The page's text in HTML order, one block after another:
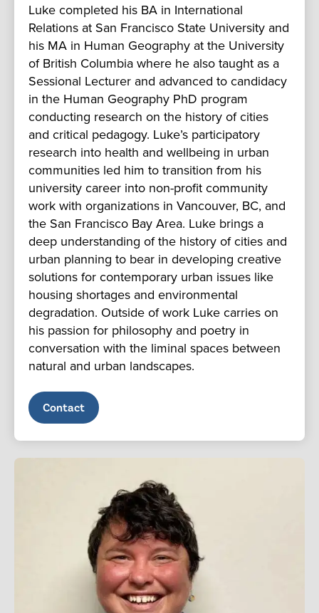
Luke completed his BA in International
Relations at San Francisco State University and
his MA in Human Geography at the University
of British Columbia where he also taught as a
Sessional Lecturer and advanced to candidacy
in the Human Geography PhD program
conducting research on the history of cities
and critical pedagogy. Luke’s participatory
research into health and wellbeing in urban
communities led him to transition from his
university career into non-profit community
work with organizations in Vancouver, BC, and
the San Francisco Bay Area. Luke brings a
deep understanding of the history of cities and
urban planning to bear in developing creative
solutions for contemporary urban issues like
housing shortages and environmental
degradation. Outside of work Luke carries on
his passion for philosophy and poetry in
conversation with the liminal spaces between
natural and urban landscapes.
Contact